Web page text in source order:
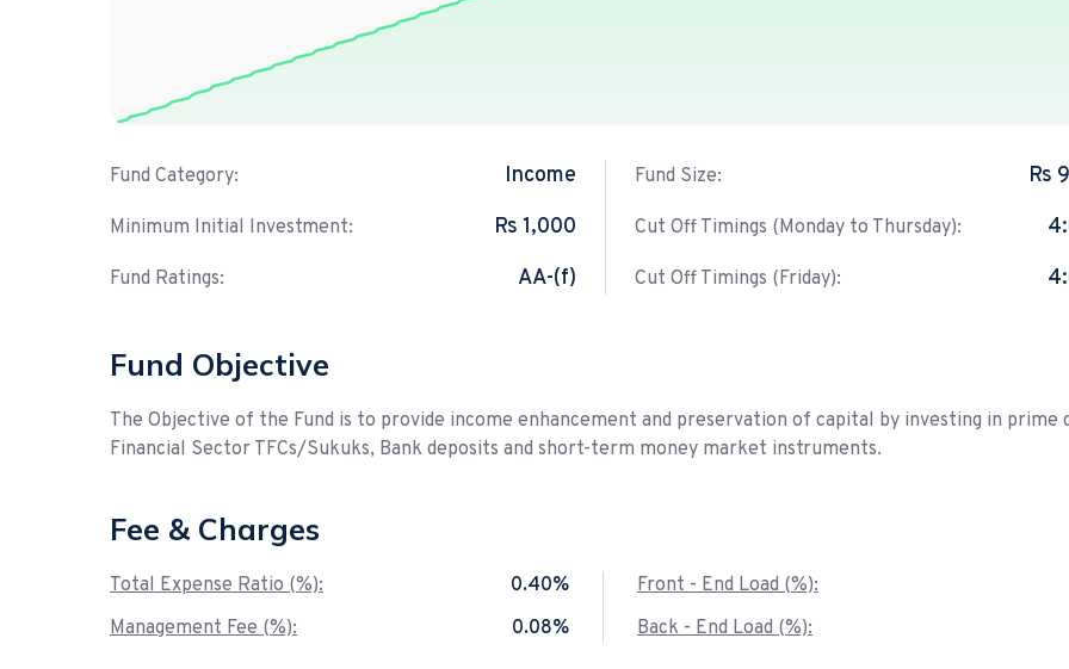
Fund Category: Income
Minimum Initial Investment: Rs 1,000
Fund Ratings: AA-(f)
Fund Size: Rs
Cut Off Timings (Monday to Thursday):
Cut Off Timings (Friday):
Fund Objective
The Objective of the Fund is to provide income enhancement and preservation of capital by investing in prime
Financial Sector TFCs/Sukuks, Bank deposits and short-term money market instruments.
Fee & Charges
Total Expense Ratio (%):
0.40%
Management Fee (%):
0.08%
Front - End Load (%):
Back - End Load (%):